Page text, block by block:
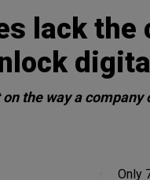
lack
the way a
Only